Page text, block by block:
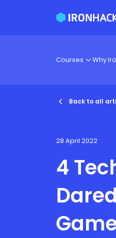
Courses Why
Back to all
28 April 2022
4